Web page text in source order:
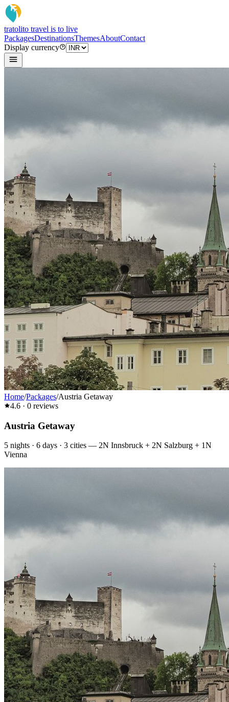
tratolito travel is to live
PackagesDestinationsThemesAboutContact
Display currency
Home/Packages/Austria Getaway
4.6 · 0 reviews
Austria Getaway
5 nights · 6 days · 3 cities — 2N Innsbruck + 2N Salzburg + 1N
Vienna